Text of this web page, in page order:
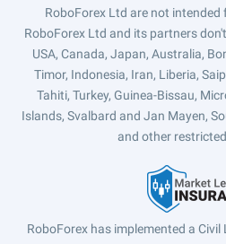
RoboForex Ltd are not
RoboForex Ltd and its partners
USA, Canada, Japan, Australia,
Timor, Indonesia, Iran, Liberia,
Tahiti, Turkey, Guinea-Bissau,
Islands, Svalbard and Jan Mayen,
and other
RoboForex has implemented a